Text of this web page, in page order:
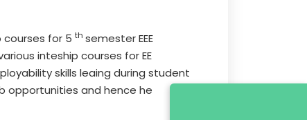
courses for 5 th semester EEE
inteship courses for EE
skills leaing during student
opportunities and hence he